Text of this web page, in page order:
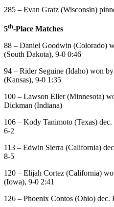
285 – Evan Gratz (Wisconsin)
5th-Place Matches
88 – Daniel Goodwin (Colorado)
(South Dakota), 9-0 0:46
94 – Rider Seguine (Idaho) won
(Kansas), 9-0 1:35
100 – Lawson Eller (Minnesota)
Dickman (Indiana)
106 – Kody Tanimoto (Texas)
6-2
113 – Edwin Sierra (California)
8-5
120 – Elijah Cortez (California)
(Iowa), 9-0 2:41
126 – Phoenix Contos (Ohio) dec.